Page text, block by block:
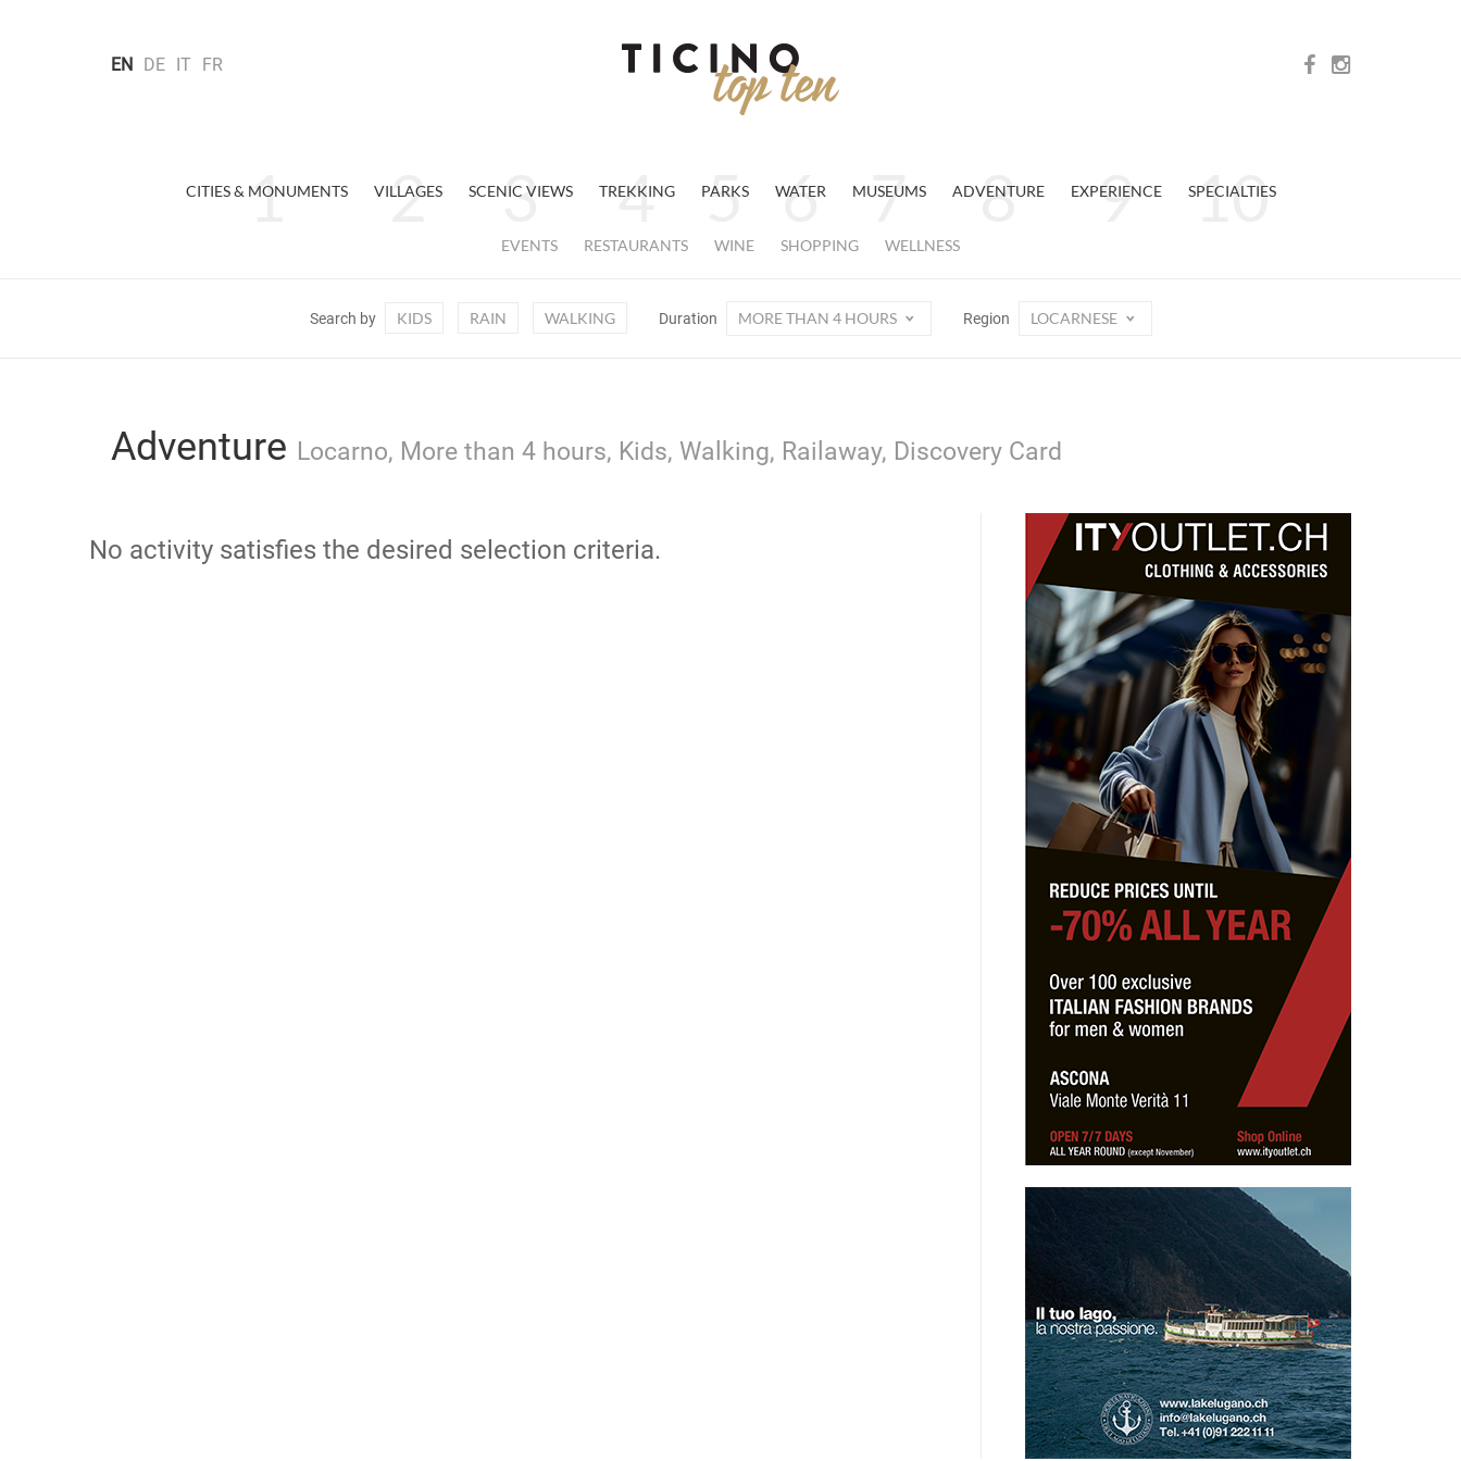
EN DE IT FR
CITIES & MONUMENTS VILLAGES SCENIC VIEWS TREKKING PARKS WATER MUSEUMS ADVENTURE EXPERIENCE SPECIALTIES
EVENTS RESTAURANTS WINE SHOPPING WELLNESS
Search by KIDS RAIN WALKING Duration MORE THAN 4 HOURS Region LOCARNESE
Adventure Locarno, More than 4 hours, Kids, Walking, Railaway, Discovery Card
No activity satisfies the desired selection criteria.